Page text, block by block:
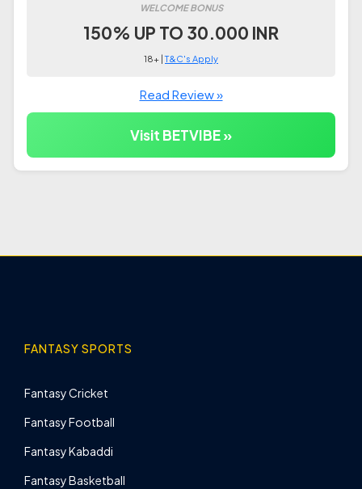
WELCOME BONUS
150% UP TO 30.000 INR
18+ |T&C's Apply
Read Review »
Visit BETVIBE »
FANTASY SPORTS
Fantasy Cricket
Fantasy Football
Fantasy Kabaddi
Fantasy Basketball